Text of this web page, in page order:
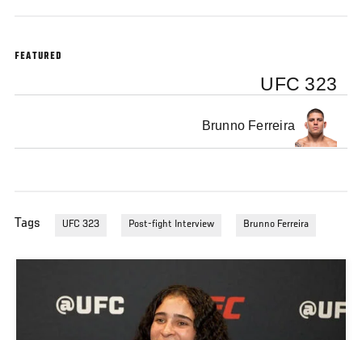
FEATURED
UFC 323
Brunno Ferreira
Tags UFC 323 Post-fight Interview Brunno Ferreira